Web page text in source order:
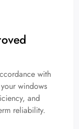
with
windows
and
reliability.